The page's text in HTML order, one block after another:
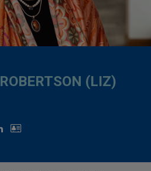
ROBERTSON (LIZ)